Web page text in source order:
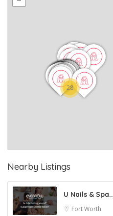
28
Nearby Listings
U Nails & Spa..
Fort Worth